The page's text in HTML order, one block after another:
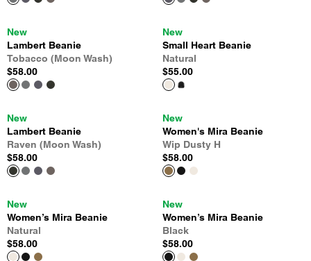
New
Lambert Beanie
Tobacco (Moon Wash)
$58.00
New
Small Heart Beanie
Natural
$55.00
New
Lambert Beanie
Raven (Moon Wash)
$58.00
New
Women's Mira Beanie
Wip Dusty H
$58.00
New
Women’s Mira Beanie
Natural
$58.00
New
Women’s Mira Beanie
Black
$58.00